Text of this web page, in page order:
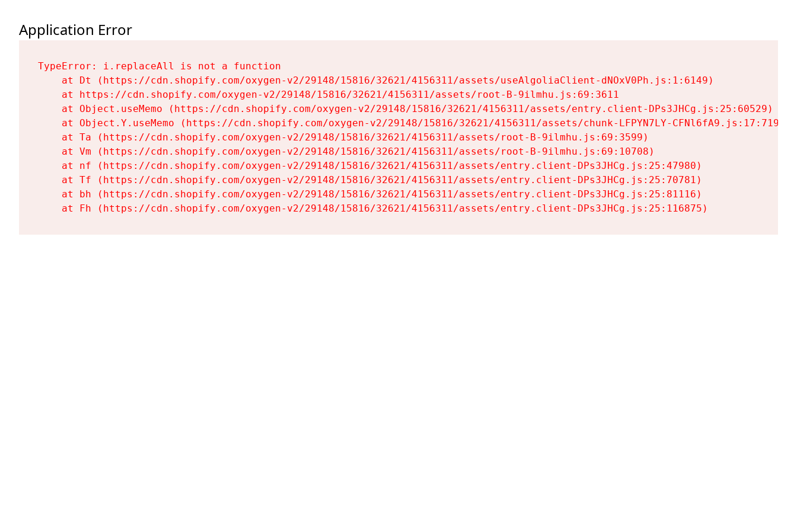
Application Error
TypeError: i.replaceAll is not a function
    at Dt (https://cdn.shopify.com/oxygen-v2/29148/15816/32621/4156311/assets/useAlgoliaClient-dNOxV0Ph.js:1:6149)
    at https://cdn.shopify.com/oxygen-v2/29148/15816/32621/4156311/assets/root-B-9ilmhu.js:69:3611
    at Object.useMemo (https://cdn.shopify.com/oxygen-v2/29148/15816/32621/4156311/assets/entry.client-DPs3JHCg.js:25:60529)
    at Object.Y.useMemo (https://cdn.shopify.com/oxygen-v2/29148/15816/32621/4156311/assets/chunk-LFPYN7LY-CFNl6fA9.js:17:7197)
    at Ta (https://cdn.shopify.com/oxygen-v2/29148/15816/32621/4156311/assets/root-B-9ilmhu.js:69:3599)
    at Vm (https://cdn.shopify.com/oxygen-v2/29148/15816/32621/4156311/assets/root-B-9ilmhu.js:69:10708)
    at nf (https://cdn.shopify.com/oxygen-v2/29148/15816/32621/4156311/assets/entry.client-DPs3JHCg.js:25:47980)
    at Tf (https://cdn.shopify.com/oxygen-v2/29148/15816/32621/4156311/assets/entry.client-DPs3JHCg.js:25:70781)
    at bh (https://cdn.shopify.com/oxygen-v2/29148/15816/32621/4156311/assets/entry.client-DPs3JHCg.js:25:81116)
    at Fh (https://cdn.shopify.com/oxygen-v2/29148/15816/32621/4156311/assets/entry.client-DPs3JHCg.js:25:116875)